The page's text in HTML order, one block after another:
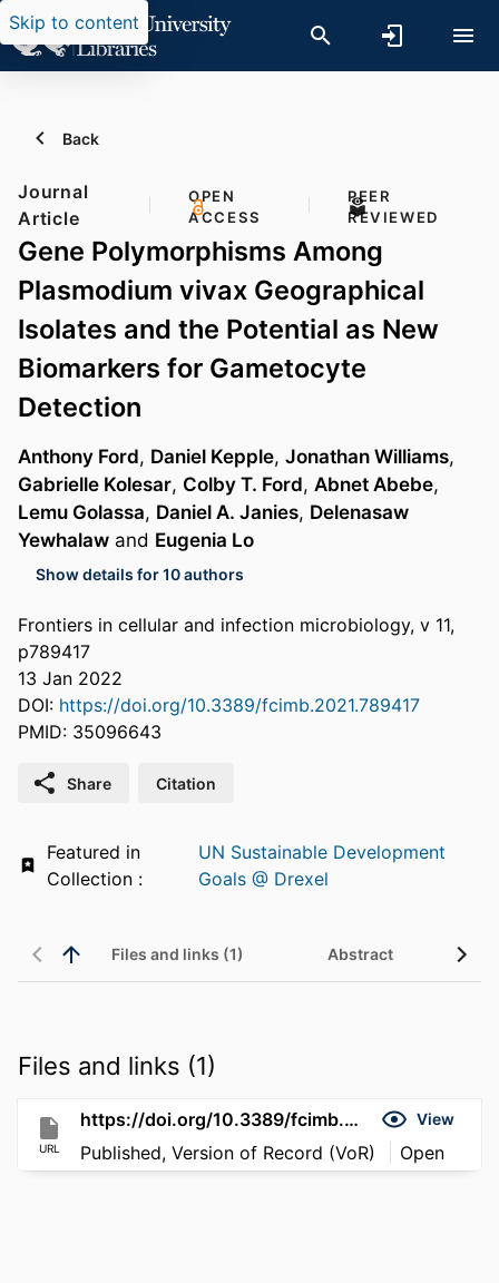
Skip to content
Back
Journal
Article
OPEN
ACCESS
PEER
REVIEWED
Gene Polymorphisms Among
Plasmodium vivax Geographical
Isolates and the Potential as New
Biomarkers for Gametocyte
Detection
Anthony Ford, Daniel Kepple, Jonathan Williams,
Gabrielle Kolesar, Colby T. Ford, Abnet Abebe,
Lemu Golassa, Daniel A. Janies, Delenasaw
Yewhalaw and Eugenia Lo
Show details for 10 authors
Frontiers in cellular and infection microbiology, v 11,
p789417
13 Jan 2022
DOI: https://doi.org/10.3389/fcimb.2021.789417
PMID: 35096643
Share Citation
Featured in
UN Sustainable Development
Goals @ Drexel
Files and links (1) Abstract
Files and links (1)
URL
https://doi.org/10.3389/fcimb.2021.789417 View
Published, Version of Record (VoR) Open